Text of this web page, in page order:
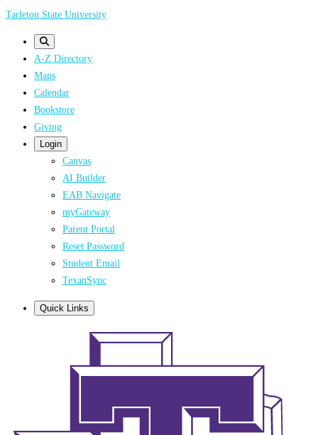
Skip
Tarleton State University
A-Z Directory
Maps
Calendar
Bookstore
Giving
Login
Canvas
AI Builder
EAB Navigate
myGateway
Parent Portal
Reset Password
Student Email
TexanSync
Quick Links